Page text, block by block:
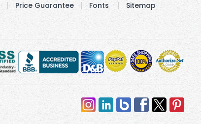
Price Guarantee Fonts
Sitemap